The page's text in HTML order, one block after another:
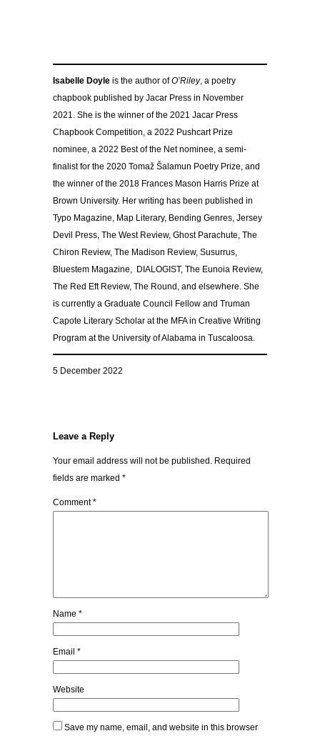
Isabelle Doyle is the author ofO’Riley, a poetry
chapbook published by Jacar Press in November
2021. She is the winner of the 2021 Jacar Press
Chapbook Competition, a 2022 Pushcart Prize
nominee, a 2022 Best of the Net nominee, a semi-
finalist for the 2020 Tomaž Šalamun Poetry Prize, and
the winner of the 2018 Frances Mason Harris Prize at
Brown University. Her writing has been published in
Typo Magazine, Map Literary, Bending Genres, Jersey
Devil Press, The West Review, Ghost Parachute, The
Chiron Review, The Madison Review, Susurrus,
Bluestem Magazine, DIALOGIST, The Eunoia Review,
The Red Eft Review, The Round, and elsewhere. She
is currently a Graduate Council Fellow and Truman
Capote Literary Scholar at the MFA in Creative Writing
Program at the University of Alabama in Tuscaloosa.
5 December 2022
Leave a Reply
Your email address will not be published. Required
fields are marked *
Comment*
Name *
Email *
Website
Save my name, email, and website in this browser